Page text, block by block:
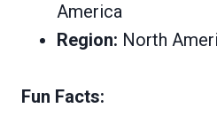
America
Region: North
Fun Facts: